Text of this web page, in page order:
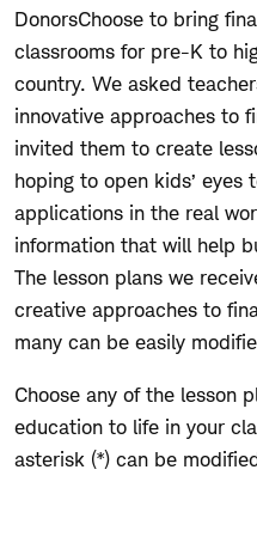
DonorsChoose to bring
classrooms for pre-K to
country. We asked
innovative approaches to
invited them to create
hoping to open kids’ eyes
applications in the real
information that will help
The lesson plans we
creative approaches to
many can be easily
Choose any of the lesson
education to life in your
asterisk (*) can be